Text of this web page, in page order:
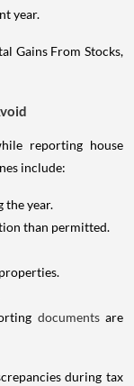
year.
reporting house
include:
the year.
than permitted.
documents are
during tax